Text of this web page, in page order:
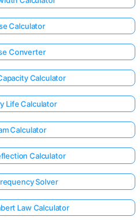
Calculator
Converter
Calculator
Life Calculator
Calculator
Calculator
Solver
Law Calculator